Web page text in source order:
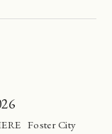
Foster City